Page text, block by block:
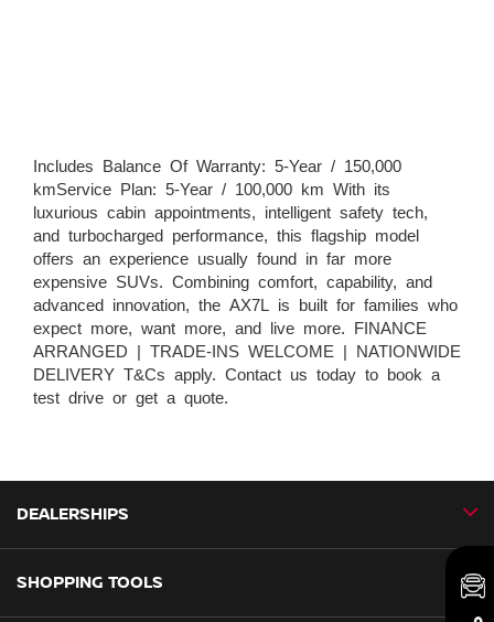
Includes Balance Of Warranty: 5-Year / 150,000
kmService Plan: 5-Year / 100,000 km With its
luxurious cabin appointments, intelligent safety tech,
and turbocharged performance, this flagship model
offers an experience usually found in far more
expensive SUVs. Combining comfort, capability, and
advanced innovation, the AX7L is built for families who
expect more, want more, and live more. FINANCE
ARRANGED | TRADE-INS WELCOME | NATIONWIDE
DELIVERY T&Cs apply. Contact us today to book a
test drive or get a quote.
DEALERSHIPS
CMH Nissan Ballito
SHOPPING TOOLS